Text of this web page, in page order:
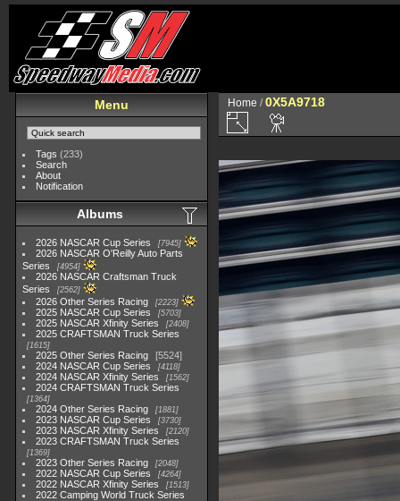
Menu
Tags (233)
Search
About
Notification
Albums
2026 NASCAR Cup Series 7945
2026 NASCAR O'Reilly Auto Parts
Series
4954
2026 NASCAR Craftsman Truck
Series
2562
2026 Other Series Racing 2223
2025 NASCAR Cup Series 5703
2025 NASCAR Xfinity Series 2408
2025 CRAFTSMAN Truck Series
1615
2025 Other Series Racing
5524
2024 NASCAR Cup Series
4118
2024 NASCAR Xfinity Series 1562
2024 CRAFTSMAN Truck Series
1364
2024 Other Series Racing 1881
2023 NASCAR Cup Series 3730
2023 NASCAR Xfinity Series 2120
2023 CRAFTSMAN Truck Series
1369
2023 Other Series Racing 2048
2022 NASCAR Cup Series 4264
2022 NASCAR Xfinity Series 1513
2022 Camping World Truck Series
Home /0X5A9718